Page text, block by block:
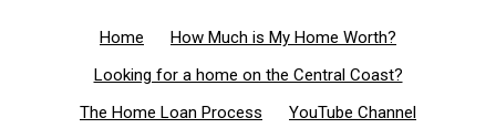
Home
How Much is My Home Worth?
Looking for a home on the Central Coast?
The Home Loan Process
YouTube Channel